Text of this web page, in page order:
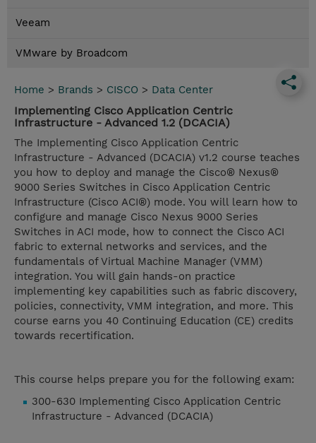
Veeam
VMware by Broadcom
Home > Brands > CISCO > Data Center
Implementing Cisco Application Centric
Infrastructure - Advanced 1.2 (DCACIA)
The Implementing Cisco Application Centric
Infrastructure - Advanced (DCACIA) v1.2 course teaches
you how to deploy and manage the Cisco® Nexus®
9000 Series Switches in Cisco Application Centric
Infrastructure (Cisco ACI®) mode. You will learn how to
configure and manage Cisco Nexus 9000 Series
Switches in ACI mode, how to connect the Cisco ACI
fabric to external networks and services, and the
fundamentals of Virtual Machine Manager (VMM)
integration. You will gain hands-on practice
implementing key capabilities such as fabric discovery,
policies, connectivity, VMM integration, and more. This
course earns you 40 Continuing Education (CE) credits
towards recertification.
This course helps prepare you for the following exam:
300-630 Implementing Cisco Application Centric
Infrastructure - Advanced (DCACIA)